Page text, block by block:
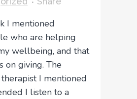
I mentioned
who are helping
wellbeing, and that
on giving. The
therapist I mentioned
I listen to a